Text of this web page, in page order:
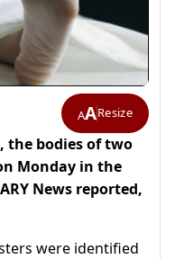
AAResize
the bodies of two
Monday in the
News reported,
were identified